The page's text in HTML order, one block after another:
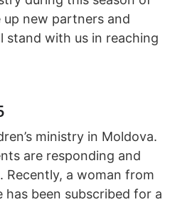
up new partners and
stand with us in reaching
ministry in Moldova.
are responding and
a woman from
been subscribed for a